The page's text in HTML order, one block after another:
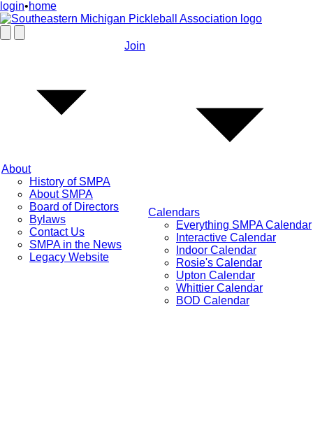
login•home
About
History of SMPA
About SMPA
Board of Directors
Bylaws
Contact Us
SMPA in the News
Legacy Website
Join
Calendars
Everything SMPA Calendar
Interactive Calendar
Indoor Calendar
Rosie's Calendar
Upton Calendar
Whittier Calendar
BOD Calendar